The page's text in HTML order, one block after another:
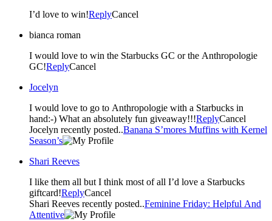
I’d love to win!ReplyCancel
bianca roman
I would love to win the Starbucks GC or the Anthropologie
GC!ReplyCancel
Jocelyn
I would love to go to Anthropologie with a Starbucks in
hand:-) What an absolutely fun giveaway!!!ReplyCancel
Jocelyn recently posted..Banana S’mores Muffins with Kernel
Season’s
Shari Reeves
I like them all but I think most of all I’d love a Starbucks
giftcard!ReplyCancel
Shari Reeves recently posted..Feminine Friday: Helpful And
Attentive